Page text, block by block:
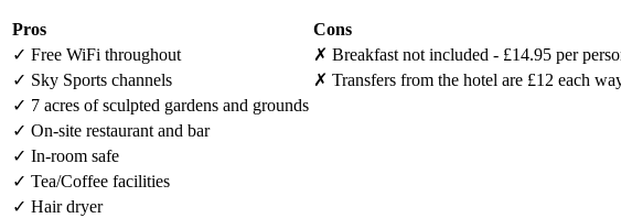
Pros
Cons
✓ Free WiFi throughout ✗ Breakfast not included - £14.95 per
✓ Sky Sports channels ✗ Transfers from the hotel are £12 each
✓ 7 acres of sculpted gardens and grounds
✓ On-site restaurant and bar
✓ In-room safe
✓ Tea/Coffee facilities
✓ Hair dryer